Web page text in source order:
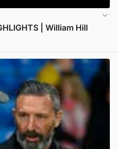
| William Hill